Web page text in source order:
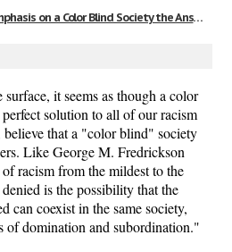
Essay Preview: Is the Emphasis on a Color Blind Society the Answer to Racism?
it seems as though a color
solution to all of our racism
believe that a "color blind" society
Like George M. Fredrickson
racism from the mildest to the
is the possibility that the
can coexist in the same society,
of domination and subordination."